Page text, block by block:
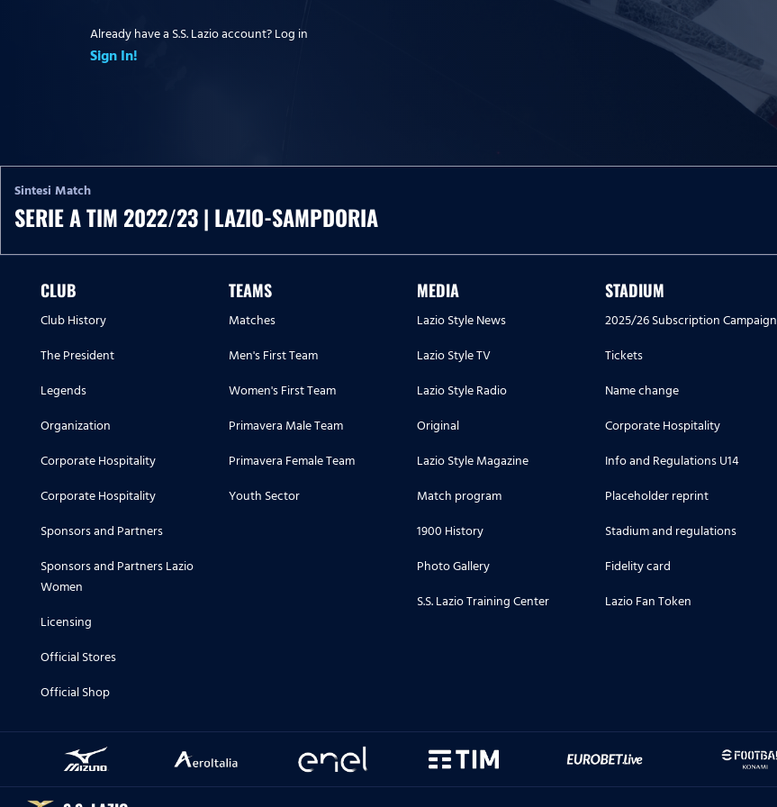
Already have a S.S. Lazio account? Log in
Sign In!
Sintesi Match
SERIE A TIM 2022/23 | LAZIO-SAMPDORIA
CLUB
Club History
The President
Legends
Organization
Corporate Hospitality
Corporate Hospitality
Sponsors and Partners
Sponsors and Partners Lazio
Women
Licensing
Official Stores
Official Shop
TEAMS
Matches
Men's First Team
Women's First Team
Primavera Male Team
Primavera Female Team
Youth Sector
MEDIA
Lazio Style News
Lazio Style TV
Lazio Style Radio
Original
Lazio Style Magazine
Match program
1900 History
Photo Gallery
S.S. Lazio Training Center
STADIUM
2025/26 Subscription Campaign
Tickets
Name change
Corporate Hospitality
Info and Regulations U14
Placeholder reprint
Stadium and regulations
Fidelity card
Lazio Fan Token